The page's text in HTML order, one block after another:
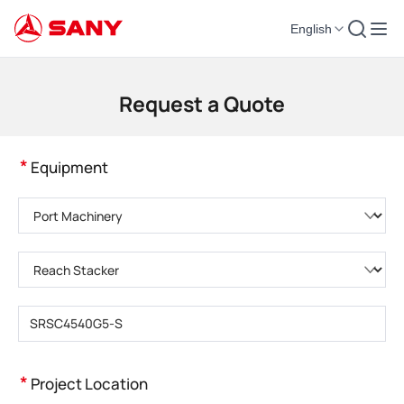
English
Construction Machinery | Concrete Equipment | Construction Cranes -
Request a Quote
* Equipment
* Project Location